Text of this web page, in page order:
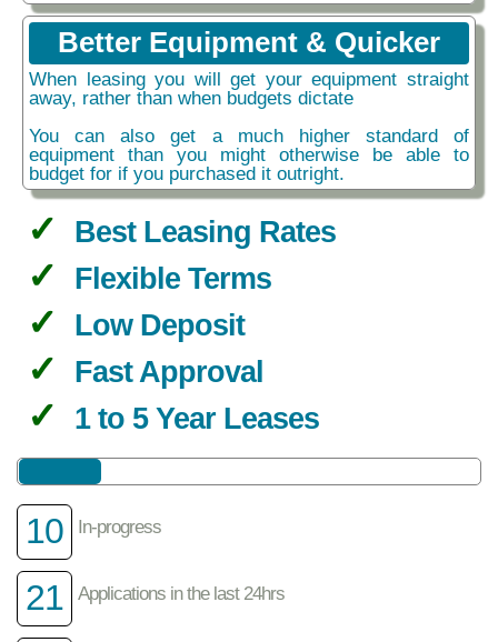
Better Equipment & Quicker
When leasing you will get your equipment straight
away, rather than when budgets dictate
You can also get a much higher standard of
equipment than you might otherwise be able to
budget for if you purchased it outright.
Best Leasing Rates
Flexible Terms
Low Deposit
Fast Approval
1 to 5 Year Leases
10 In-progress
21 Applications in the last 24hrs